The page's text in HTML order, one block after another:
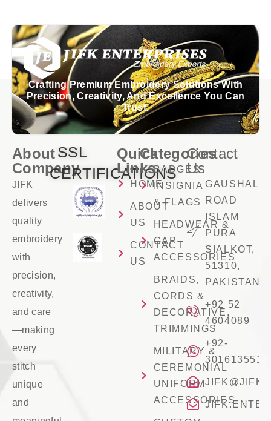
Crafting Premium Embroidery Solutions With
Precision, Creativity, And Excellence You Can
Trust.
About
Company
JIFK
delivers
quality
embroidery
with
precision,
creativity,
and care
—making
every
stitch
unique
and
SSL
CERTIFICATIONS
Quick
Links
HOME
ABOUT
US
CONTACT
US
Categories
BADGES
INSIGNIA
& FLAGS
HEADWEAR &
CAP
ACCESSORIES
BRAIDS,
CORDS &
DECORATIVE,
TRIMMINGS
MILITARY &
CEREMONIAL
UNIFORM
ACCESSORIES
Contact
Us
GAUSHALA
ROAD
ISLAM
PURA
SIALKOT,
51310,
PAKISTAN
+92 52
4604089
+92-
3016135516